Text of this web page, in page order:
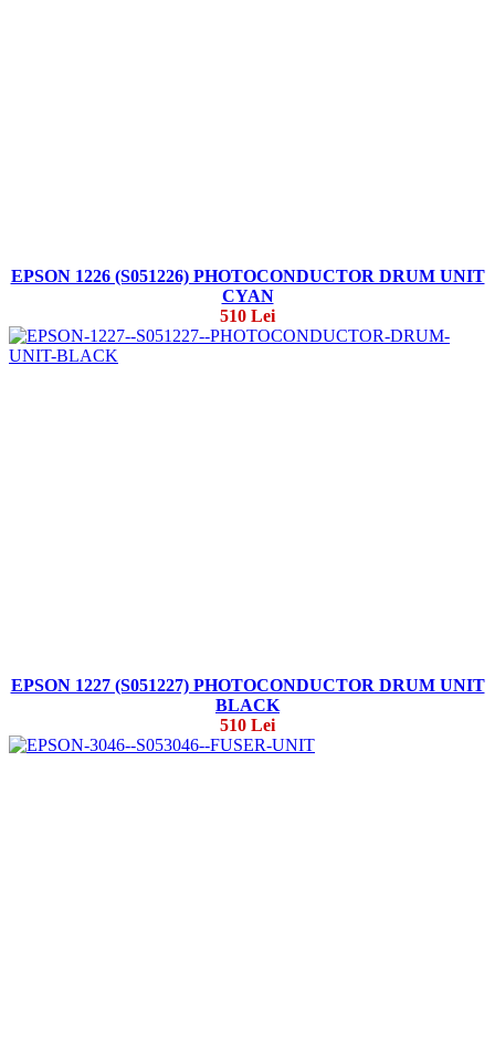
EPSON 1226 (S051226) PHOTOCONDUCTOR DRUM UNIT
CYAN
510 Lei
EPSON 1227 (S051227) PHOTOCONDUCTOR DRUM UNIT
BLACK
510 Lei